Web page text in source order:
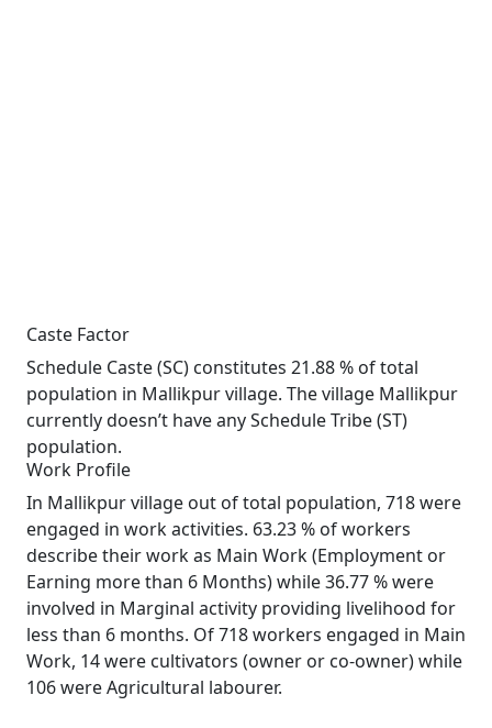
Caste Factor
Schedule Caste (SC) constitutes 21.88 % of total
population in Mallikpur village. The village Mallikpur
currently doesn’t have any Schedule Tribe (ST)
population.
Work Profile
In Mallikpur village out of total population, 718 were
engaged in work activities. 63.23 % of workers
describe their work as Main Work (Employment or
Earning more than 6 Months) while 36.77 % were
involved in Marginal activity providing livelihood for
less than 6 months. Of 718 workers engaged in Main
Work, 14 were cultivators (owner or co-owner) while
106 were Agricultural labourer.